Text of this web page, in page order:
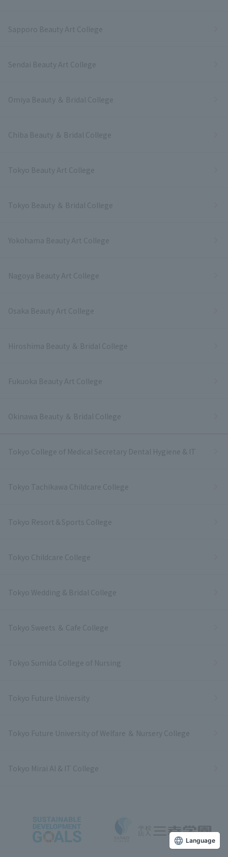
Sapporo Beauty Art College
Sendai Beauty Art College
Omiya Beauty ＆ Bridal College
Chiba Beauty ＆ Bridal College
Tokyo Beauty Art College
Tokyo Beauty ＆ Bridal College
Yokohama Beauty Art College
Nagoya Beauty Art College
Osaka Beauty Art College
Hiroshima Beauty ＆ Bridal College
Fukuoka Beauty Art College
Okinawa Beauty ＆ Bridal College
Tokyo College of Medical Secretary Dental Hygiene & IT
Tokyo Tachikawa Childcare College
Tokyo Resort＆Sports College
Tokyo Childcare College
Tokyo Wedding & Bridal College
Tokyo Sweets ＆ Cafe College
Tokyo Sumida College of Nursing
Tokyo Future University
Tokyo Future University of Welfare ＆ Nursery College
Tokyo Mirai AI & IT College
Language